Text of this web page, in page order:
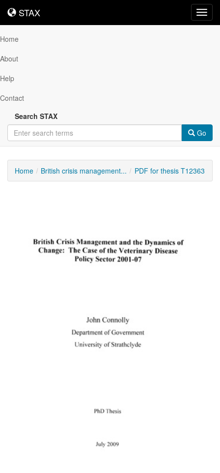
STAX
STAX
Home
About
Help
Contact
Search STAX
Go
Home British crisis management... PDF for thesis T12363